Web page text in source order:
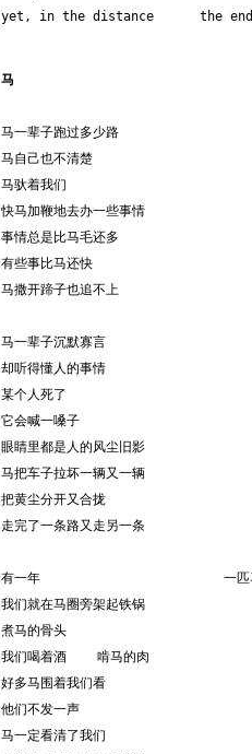
yet, in the distance      the
马
马一辈子跑过多少路
马自己也不清楚
马驮着我们
快马加鞭地去办一些事情
事情总是比马毛还多
有些事比马还快
马撒开蹄子也追不上
马一辈子沉默寡言
却听得懂人的事情
某个人死了
它会喊一嗓子
眼睛里都是人的风尘旧影
马把车子拉坏一辆又一辆
把黄尘分开又合拢
走完了一条路又走另一条
有一年                        一匹马
我们就在马圈旁架起铁锅
煮马的骨头
我们喝着酒    啃马的肉
好多马围着我们看
他们不发一声
马一定看清了我们